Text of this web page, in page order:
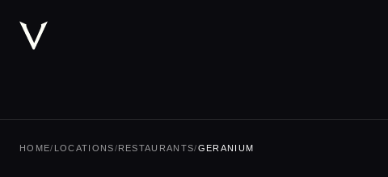
HOME/ LOCATIONS/RESTAURANTS/GERANIUM